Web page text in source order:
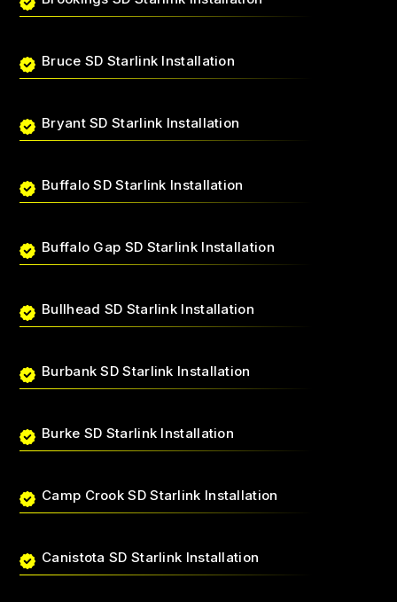
Bruce SD Starlink Installation
Bryant SD Starlink Installation
Buffalo SD Starlink Installation
Buffalo Gap SD Starlink Installation
Bullhead SD Starlink Installation
Burbank SD Starlink Installation
Burke SD Starlink Installation
Camp Crook SD Starlink Installation
Canistota SD Starlink Installation